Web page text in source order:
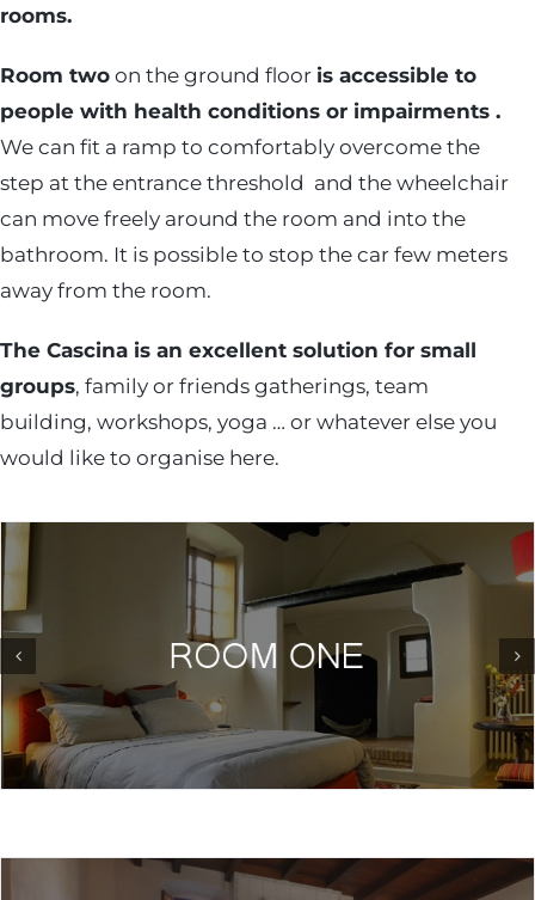
rooms.
Room two on the ground floor is accessible to
people with health conditions or impairments .
We can fit a ramp to comfortably overcome the
step at the entrance threshold and the wheelchair
can move freely around the room and into the
bathroom. It is possible to stop the car few meters
away from the room.
The Cascina is an excellent solution for small
groups, family or friends gatherings, team
building, workshops, yoga … or whatever else you
would like to organise here.